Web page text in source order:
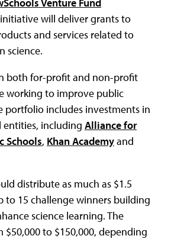
will deliver grants to
and services related to
science.
both for-profit and non-profit
working to improve public
portfolio includes investments in
including Alliance for
Schools, Khan Academyand
distribute as much as $1.5
to 15 challenge winners building
science learning. The
to $150,000, depending